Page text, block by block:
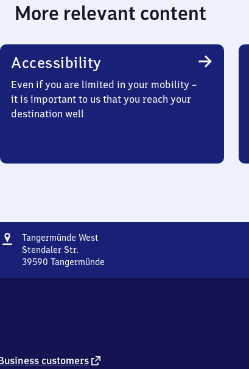
More relevant content
Accessibility
Even if you are limited in your mobility –
it is important to us that you reach your
destination well
Address
Tangermünde West
Stendaler Str.
39590 Tangermünde
9
customers external